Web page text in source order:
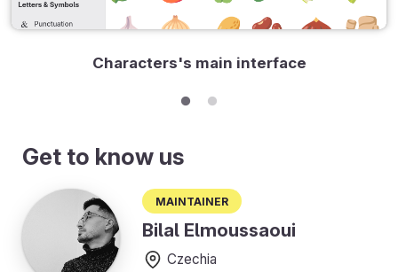
Characters's main interface
Get to know us
Maintainer
Bilal Elmoussaoui
Czechia